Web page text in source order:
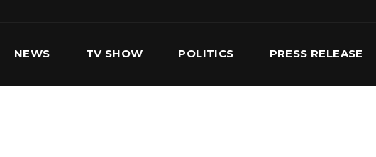
NEWS TV SHOW POLITICS PRESS RELEASE